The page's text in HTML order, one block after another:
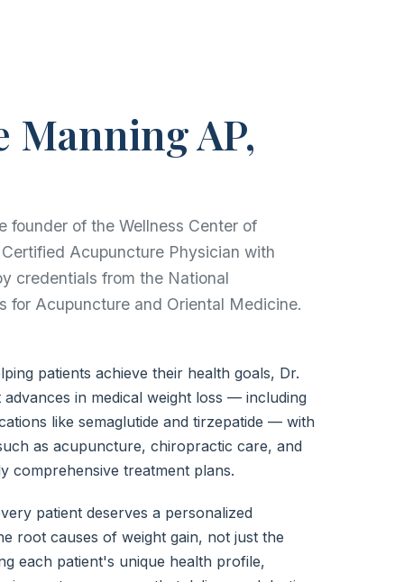
Manning AP,
founder of the Wellness Center of
Acupuncture Physician with
credentials from the National
for Acupuncture and Oriental Medicine.
patients achieve their health goals, Dr.
in medical weight loss — including
like semaglutide and tirzepatide — with
as acupuncture, chiropractic care, and
comprehensive treatment plans.
patient deserves a personalized
root causes of weight gain, not just the
each patient's unique health profile,